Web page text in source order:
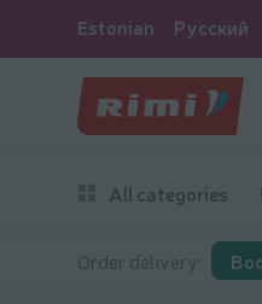
Estonian Русский
All categories
Order delivery: